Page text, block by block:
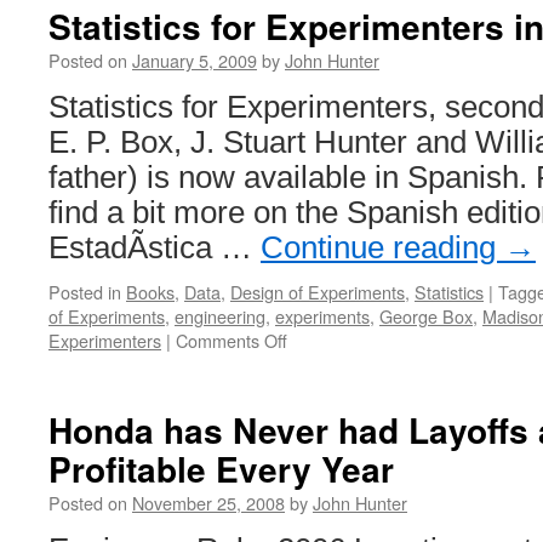
Statistics for Experimenters
Posted on January 5, 2009byJohn Hunter
Statistics for Experimenters,
E. P. Box, J. Stuart Hunter and
father) is now available in Spanish.
find a bit more on the Spanish
EstadÃ­stica … Continue reading →
Posted in Books, Data, Design of Experiments, Statistics |
of Experiments, engineering, experiments, George Box,
Experimenters | Comments Offon
in
Spanish
Honda has Never had Layoffs
Profitable Every Year
Posted on November 25, 2008byJohn Hunter